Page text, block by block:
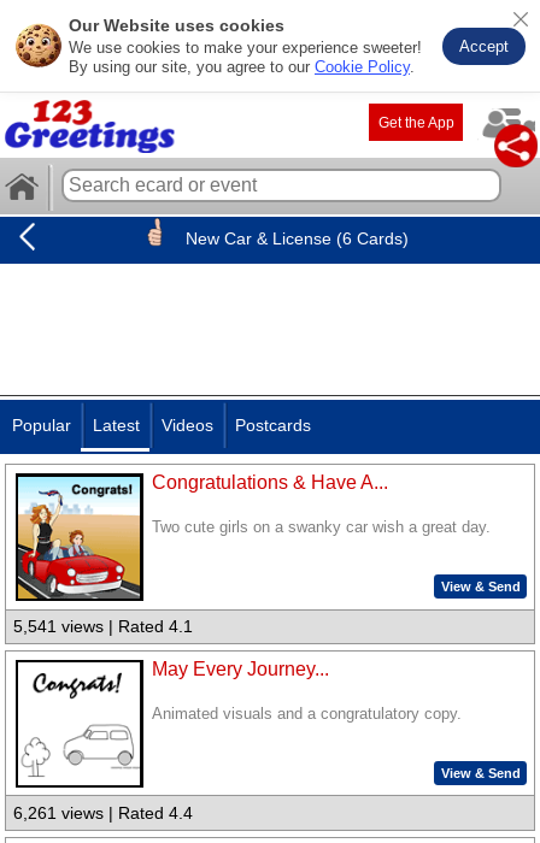
Our Website uses cookies
We use cookies to make your experience sweeter!
By using our site, you agree to our Cookie Policy.
Accept
Get the App
New Car & License (6 Cards)
Popular Latest Videos Postcards
Congratulations & Have A...
Two cute girls on a swanky car wish a great day.
View & Send
5,541 views | Rated 4.1
May Every Journey...
Animated visuals and a congratulatory copy.
View & Send
6,261 views | Rated 4.4